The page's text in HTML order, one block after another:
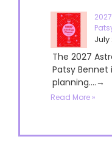
July
The 2027
Patsy
planning....→
Read More »